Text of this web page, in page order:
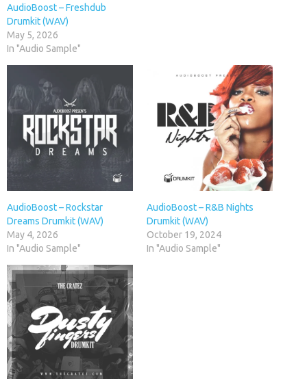
AudioBoost – Freshdub
Drumkit (WAV)
May 5, 2026
In "Audio Sample"
AudioBoost – Rockstar
Dreams Drumkit (WAV)
May 4, 2026
In "Audio Sample"
AudioBoost – R&B Nights
Drumkit (WAV)
October 19, 2024
In "Audio Sample"